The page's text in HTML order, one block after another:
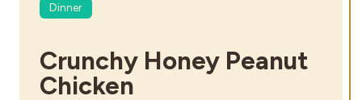
Dinner
Crunchy Honey Peanut
Chicken